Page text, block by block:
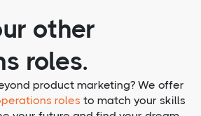
other
roles.
product marketing? We offer
roles to match your skills